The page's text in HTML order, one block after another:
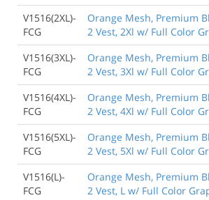
V1516(2XL)-
FCG
Orange Mesh, Premium
2 Vest, 2Xl w/ Full Color
V1516(3XL)-
FCG
Orange Mesh, Premium
2 Vest, 3Xl w/ Full Color
V1516(4XL)-
FCG
Orange Mesh, Premium
2 Vest, 4Xl w/ Full Color
V1516(5XL)-
FCG
Orange Mesh, Premium
2 Vest, 5Xl w/ Full Color
V1516(L)-
FCG
Orange Mesh, Premium
2 Vest, L w/ Full Color